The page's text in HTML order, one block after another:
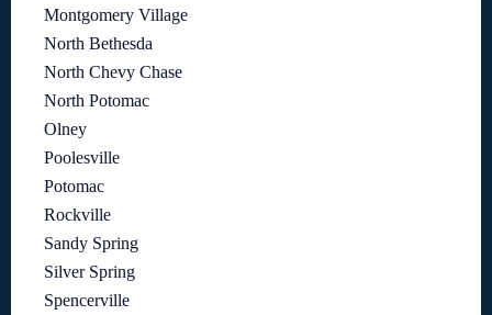
Montgomery Village
North Bethesda
North Chevy Chase
North Potomac
Olney
Poolesville
Potomac
Rockville
Sandy Spring
Silver Spring
Spencerville